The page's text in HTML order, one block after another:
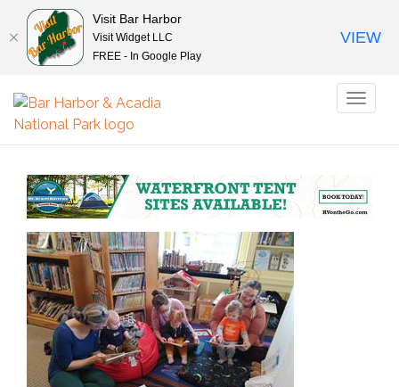
Visit Bar Harbor
Visit Widget LLC
FREE - In Google Play
VIEW